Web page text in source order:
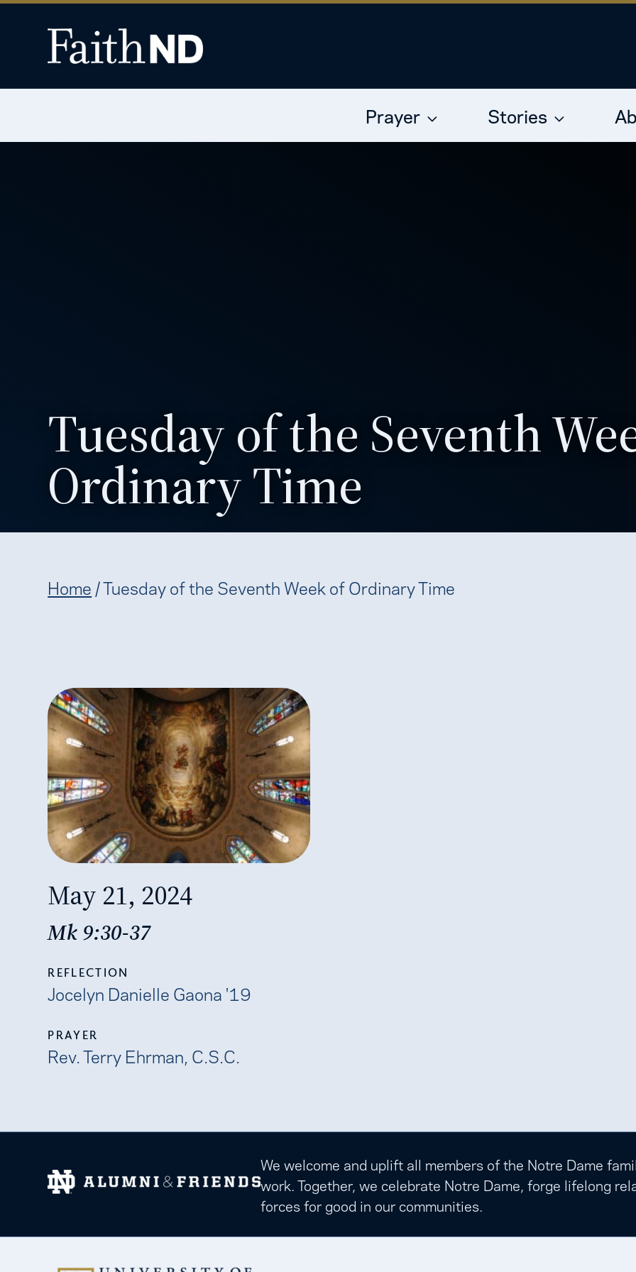
Prayer Stories
Tuesday of the Seventh
Ordinary Time
Home /Tuesday of the Seventh Week of Ordinary Time
May 21, 2024
Mk 9:30-37
REFLECTION
Jocelyn Danielle Gaona '19
PRAYER
Rev. Terry Ehrman, C.S.C.
We welcome and uplift all members of the Notre Dame
work. Together, we celebrate Notre Dame, forge lifelong
forces for good in our communities.